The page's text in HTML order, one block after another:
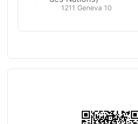
1211 Geneva 10